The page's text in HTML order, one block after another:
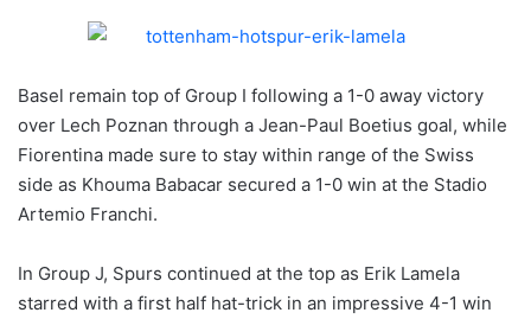
Basel remain top of Group I following a 1-0 away victory
over Lech Poznan through a Jean-Paul Boetius goal, while
Fiorentina made sure to stay within range of the Swiss
side as Khouma Babacar secured a 1-0 win at the Stadio
Artemio Franchi.
In Group J, Spurs continued at the top as Erik Lamela
starred with a first half hat-trick in an impressive 4-1 win